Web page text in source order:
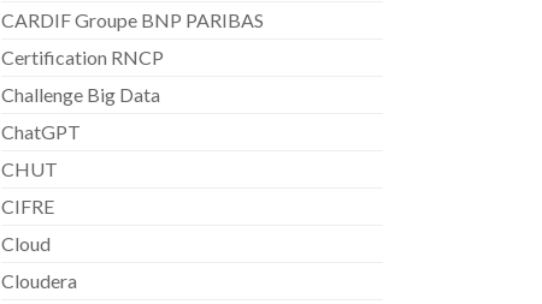
CARDIF Groupe BNP PARIBAS
Certification RNCP
Challenge Big Data
ChatGPT
CHUT
CIFRE
Cloud
Cloudera